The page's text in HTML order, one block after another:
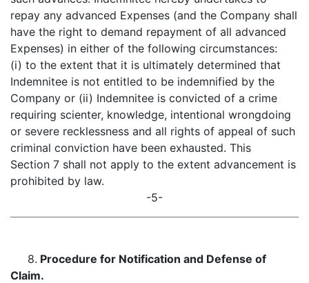
repay any advanced Expenses (and the Company shall
have the right to demand repayment of all advanced
Expenses) in either of the following circumstances:
(i) to the extent that it is ultimately determined that
Indemnitee is not entitled to be indemnified by the
Company or (ii) Indemnitee is convicted of a crime
requiring scienter, knowledge, intentional wrongdoing
or severe recklessness and all rights of appeal of such
criminal conviction have been exhausted. This
Section 7 shall not apply to the extent advancement is
prohibited by law.
-5-
8. Procedure for Notification and Defense of
Claim.